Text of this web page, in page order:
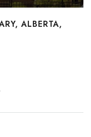
ALBERTA,